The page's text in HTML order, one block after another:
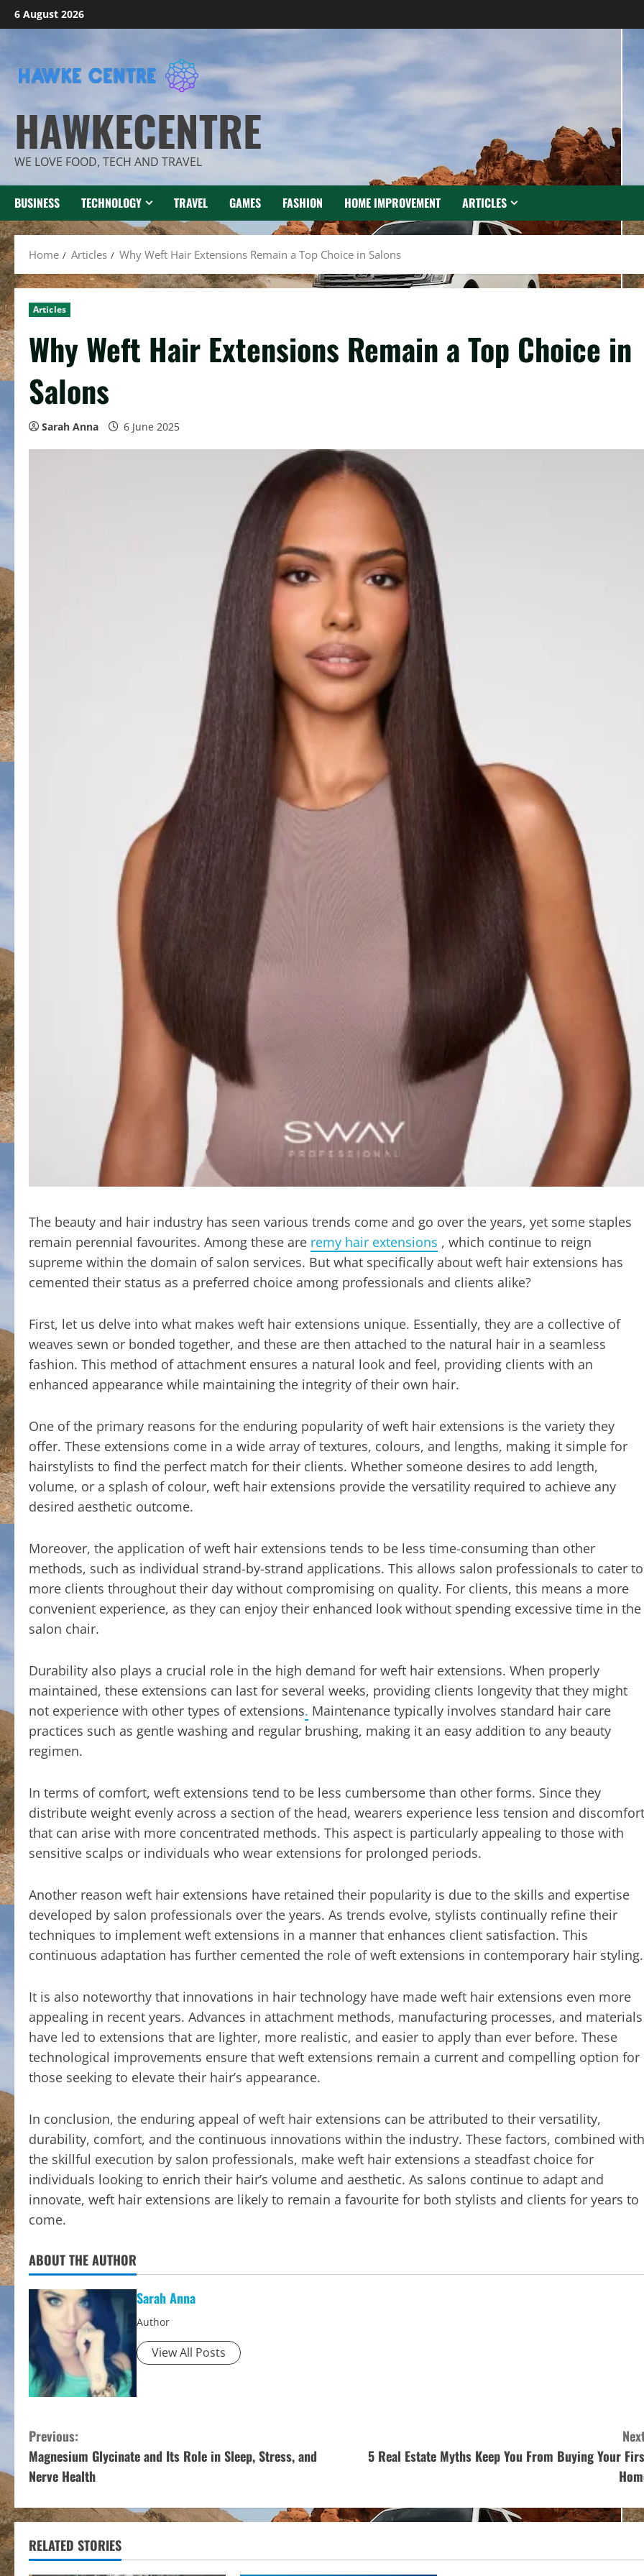
Skip
to
6 August 2026
HAWKECENTRE
WE LOVE FOOD, TECH AND TRAVEL
BUSINESS TECHNOLOGY TRAVEL GAMES FASHION HOME IMPROVEMENT ARTICLES
Home Articles Why Weft Hair Extensions Remain a Top Choice in Salons
Articles
Why Weft Hair Extensions Remain a Top Choice in
Salons
Sarah Anna 6 June 2025
The beauty and hair industry has seen various trends come and go over the years, yet some staples
remain perennial favourites. Among these are remy hair extensions , which continue to reign
supreme within the domain of salon services. But what specifically about weft hair extensions has
cemented their status as a preferred choice among professionals and clients alike?
First, let us delve into what makes weft hair extensions unique. Essentially, they are a collective of
weaves sewn or bonded together, and these are then attached to the natural hair in a seamless
fashion. This method of attachment ensures a natural look and feel, providing clients with an
enhanced appearance while maintaining the integrity of their own hair.
One of the primary reasons for the enduring popularity of weft hair extensions is the variety they
offer. These extensions come in a wide array of textures, colours, and lengths, making it simple for
hairstylists to find the perfect match for their clients. Whether someone desires to add length,
volume, or a splash of colour, weft hair extensions provide the versatility required to achieve any
desired aesthetic outcome.
Moreover, the application of weft hair extensions tends to be less time-consuming than other
methods, such as individual strand-by-strand applications. This allows salon professionals to cater to
more clients throughout their day without compromising on quality. For clients, this means a more
convenient experience, as they can enjoy their enhanced look without spending excessive time in the
salon chair.
Durability also plays a crucial role in the high demand for weft hair extensions. When properly
maintained, these extensions can last for several weeks, providing clients longevity that they might
not experience with other types of extensions. Maintenance typically involves standard hair care
practices such as gentle washing and regular brushing, making it an easy addition to any beauty
regimen.
In terms of comfort, weft extensions tend to be less cumbersome than other forms. Since they
distribute weight evenly across a section of the head, wearers experience less tension and discomfort
that can arise with more concentrated methods. This aspect is particularly appealing to those with
sensitive scalps or individuals who wear extensions for prolonged periods.
Another reason weft hair extensions have retained their popularity is due to the skills and expertise
developed by salon professionals over the years. As trends evolve, stylists continually refine their
techniques to implement weft extensions in a manner that enhances client satisfaction. This
continuous adaptation has further cemented the role of weft extensions in contemporary hair styling.
It is also noteworthy that innovations in hair technology have made weft hair extensions even more
appealing in recent years. Advances in attachment methods, manufacturing processes, and materials
have led to extensions that are lighter, more realistic, and easier to apply than ever before. These
technological improvements ensure that weft extensions remain a current and compelling option for
those seeking to elevate their hair’s appearance.
In conclusion, the enduring appeal of weft hair extensions can be attributed to their versatility,
durability, comfort, and the continuous innovations within the industry. These factors, combined with
the skillful execution by salon professionals, make weft hair extensions a steadfast choice for
individuals looking to enrich their hair’s volume and aesthetic. As salons continue to adapt and
innovate, weft hair extensions are likely to remain a favourite for both stylists and clients for years to
come.
ABOUT THE AUTHOR
Sarah Anna
Author
View All Posts
C
o
n
t
i
Previous:
Magnesium Glycinate and Its Role in Sleep, Stress, and
Nerve Health
5 Real Estate Myths Keep You From Buying Your
RELATED STORIES